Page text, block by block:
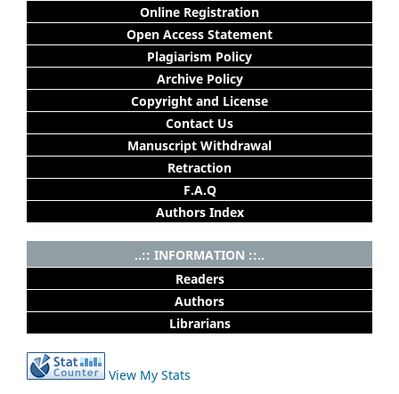
Online Registration
Open Access Statement
Plagiarism Policy
Archive Policy
Copyright and License
Contact Us
Manuscript Withdrawal
Retraction
F.A.Q
Authors Index
..:: INFORMATION ::..
Readers
Authors
Librarians
View My Stats